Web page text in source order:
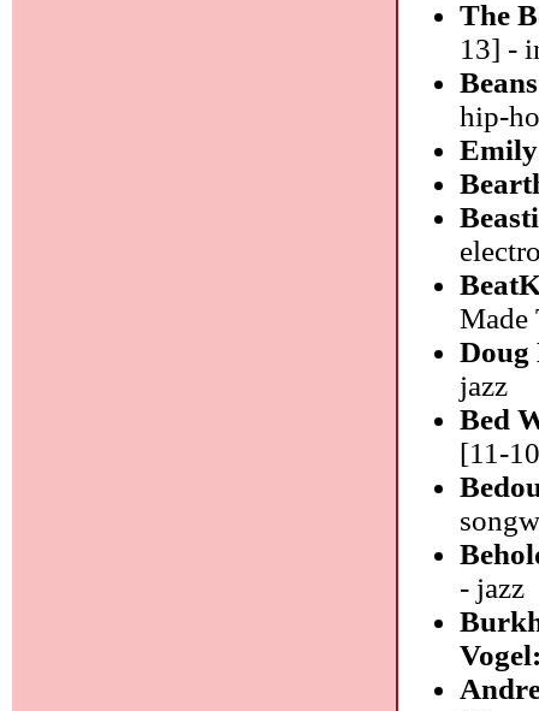
The
13] -
hip-
Made
Doug
jazz
Bed
[11-
- jazz